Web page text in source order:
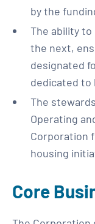
by the
The ability
the next,
designated
dedicated to
The
Operating
Corporation
housing
Core